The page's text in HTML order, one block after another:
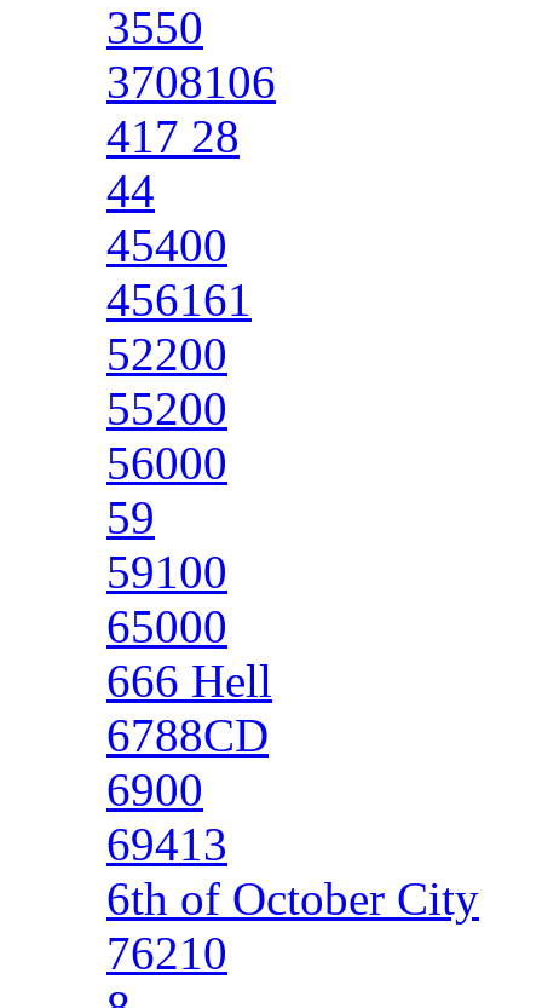
3550
3708106
417 28
44
45400
456161
52200
55200
56000
59
59100
65000
666 Hell
6788CD
6900
69413
6th of October City
76210